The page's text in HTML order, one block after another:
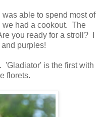
able to spend most of
we had a cookout. The
you ready for a stroll? I
purples!
'Gladiator' is the first with
florets.